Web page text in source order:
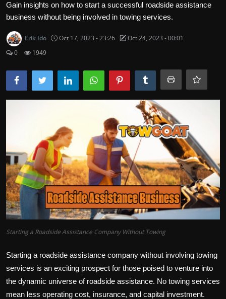
Tow Truck Companies
Tow Trucks
Gain insights on how to start a successful roadside assistance
business without being involved in towing services.
Erik Ido Oct 17, 2023 - 23:26
Oct 24, 2023 - 00:01
0
1949
Starting a Roadside Assistance Company Without Towing
Starting a roadside assistance company without involving towing
services is an exciting prospect for those poised to venture into
the dynamic universe of roadside assistance. No towing services
mean less operating cost, insurance, and capital investment.